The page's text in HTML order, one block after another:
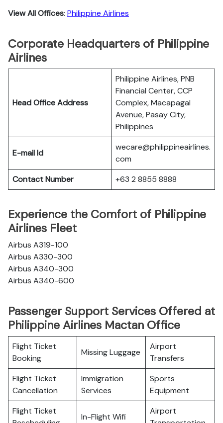
View All Offices: Philippine Airlines
Corporate Headquarters of Philippine
Airlines
Head Office Address
Philippine Airlines, PNB
Financial Center, CCP
Complex, Macapagal
Avenue, Pasay City,
Philippines
E-mail Id
wecare@philippineairlines.
com
Contact Number
+63 2 8855 8888
Experience the Comfort of Philippine
Airlines Fleet
Airbus A319-100
Airbus A330-300
Airbus A340-300
Airbus A340-600
Passenger Support Services Offered at
Philippine Airlines Mactan Office
Flight Ticket
Booking
Missing Luggage
Airport
Transfers
Flight Ticket
Cancellation
Immigration
Services
Sports
Equipment
Flight Ticket
In-Flight Wifi
Airport